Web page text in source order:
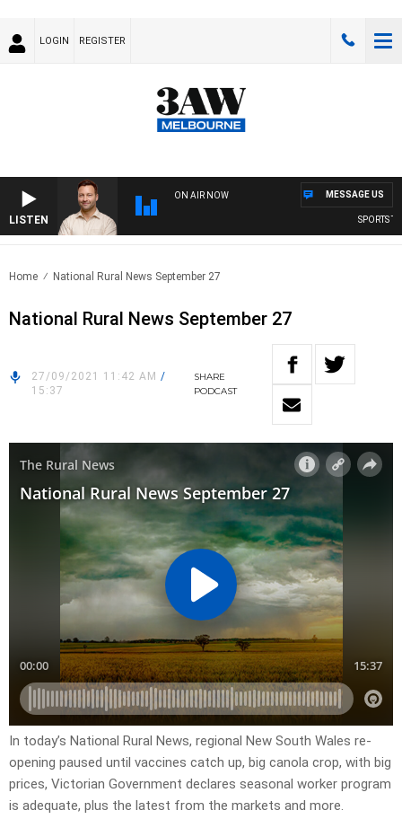
LOGIN REGISTER
LISTEN
ON AIR NOW
SPORTS
MESSAGE US
Home National Rural News September 27
National Rural News September 27
27/09/2021 11:42 AM /
15:37
SHARE
PODCAST
In today’s National Rural News, regional New South Wales re-
opening paused until vaccines catch up, big canola crop, with big
prices, Victorian Government declares seasonal worker program
is adequate, plus the latest from the markets and more.